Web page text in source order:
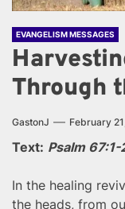
EVANGELISM MESSAGES
Through
GastonJ February
Text: Psalm
In the healing
the heads, from